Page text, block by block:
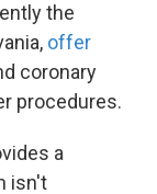
the
offer
coronary
procedures.
a
isn't